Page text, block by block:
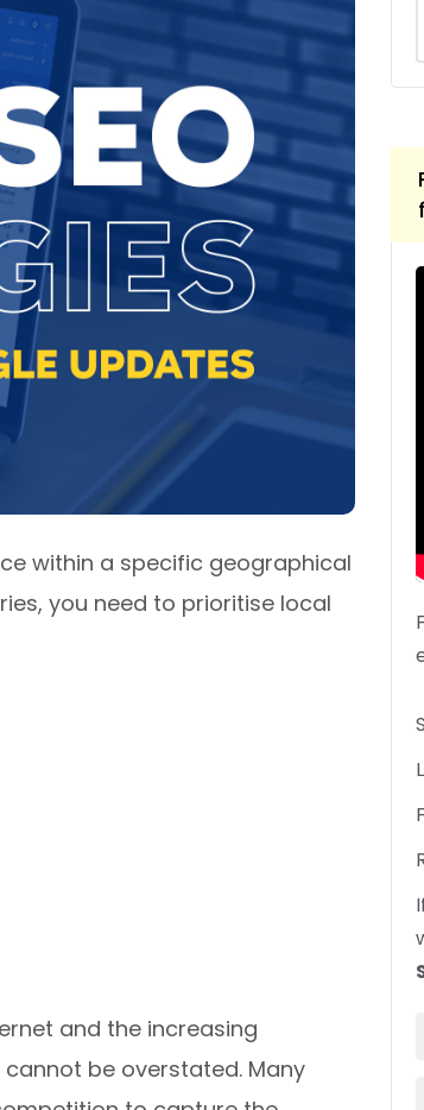
within a specific geographical
you need to prioritise local
and the increasing
be overstated. Many